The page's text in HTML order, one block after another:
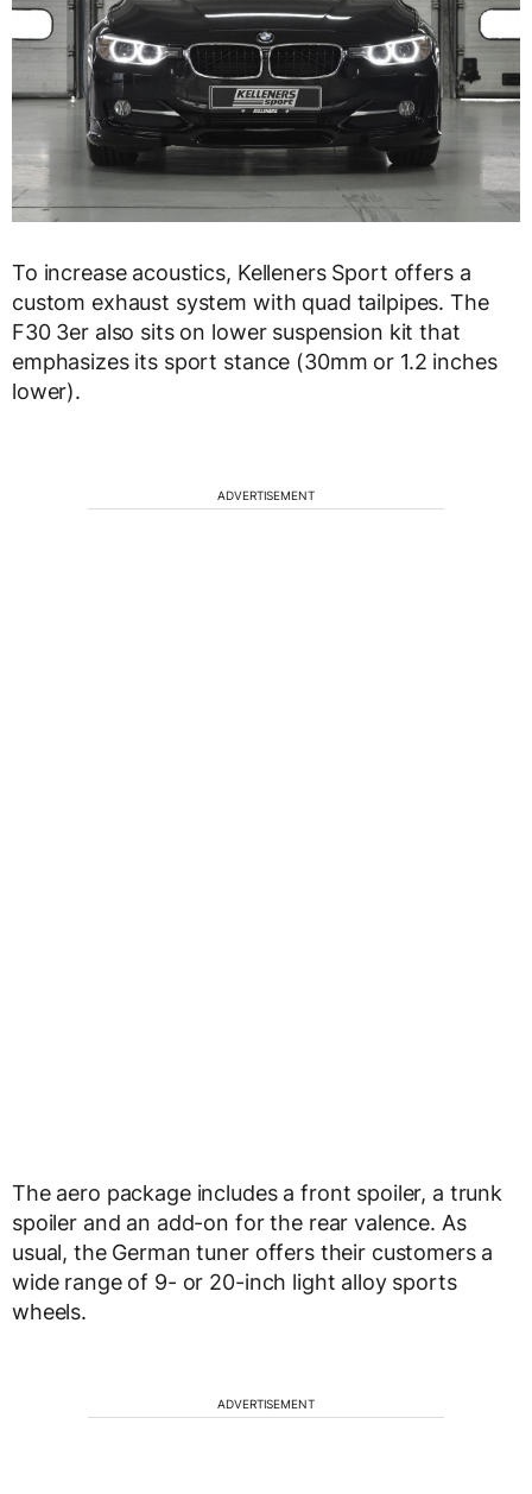
To increase acoustics, Kelleners Sport offers a
custom exhaust system with quad tailpipes. The
F30 3er also sits on lower suspension kit that
emphasizes its sport stance (30mm or 1.2 inches
lower).
ADVERTISEMENT
The aero package includes a front spoiler, a trunk
spoiler and an add-on for the rear valence. As
usual, the German tuner offers their customers a
wide range of 9- or 20-inch light alloy sports
wheels.
ADVERTISEMENT